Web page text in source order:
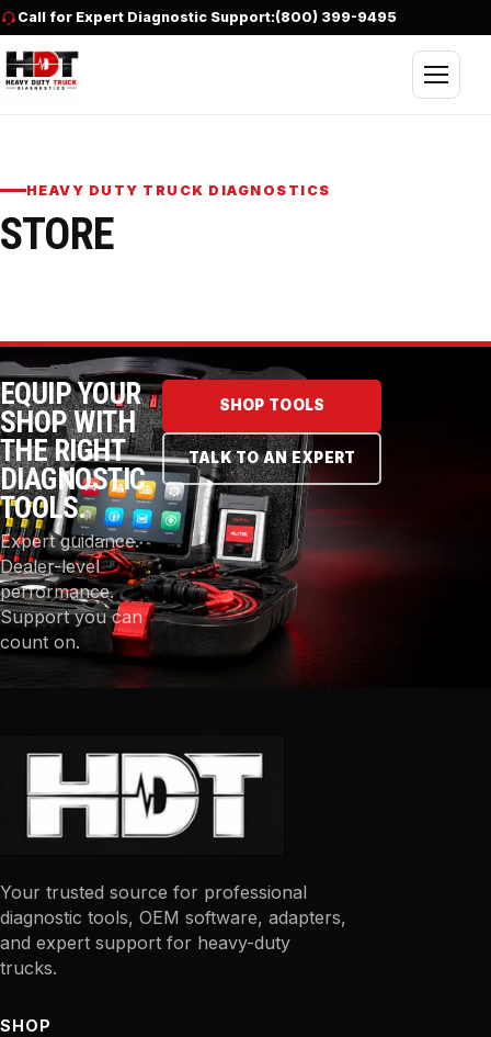
Skip to content
Call for Expert Diagnostic Support:(800) 399-9495
Open
HEAVY DUTY TRUCK DIAGNOSTICS
STORE
EQUIP YOUR
SHOP WITH
THE RIGHT
DIAGNOSTIC
TOOLS.
Expert guidance.
Dealer-level
performance.
Support you can
count on.
SHOP TOOLS
TALK TO AN EXPERT
Your trusted source for professional
diagnostic tools, OEM software, adapters,
and expert support for heavy-duty
trucks.
SHOP